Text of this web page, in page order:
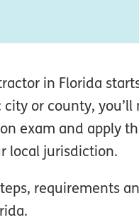
in Florida
or county,
exam and apply
local jurisdiction.
requirements